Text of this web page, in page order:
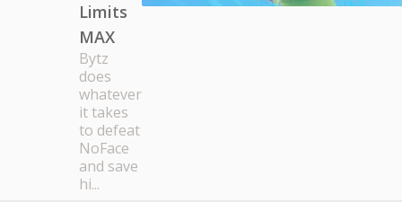
Limits
MAX
Bytz
does
whatever
it takes
to defeat
NoFace
and save
hi...